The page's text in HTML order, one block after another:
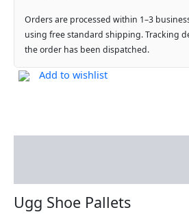
Orders are processed within 1–3
using free standard shipping. Tracking
the order has been dispatched.
Add to wishlist
Ugg Shoe Pallets